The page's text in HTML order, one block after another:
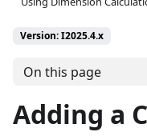
Version: I2025.4.x
On this page
Adding a